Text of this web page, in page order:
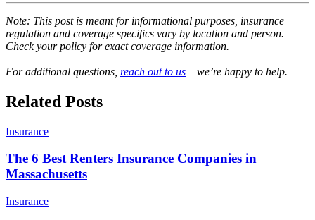
Note: This post is meant for informational purposes, insurance
regulation and coverage specifics vary by location and person.
Check your policy for exact coverage information.
For additional questions, reach out to us – we’re happy to help.
Related Posts
Insurance
The 6 Best Renters Insurance Companies in
Massachusetts
Insurance